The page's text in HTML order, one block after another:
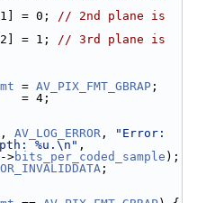
= 0; // 2nd plane is
= 1; // 3rd plane is
= AV_PIX_FMT_GBRAP ;
= 4;
AV_LOG_ERROR ,
"Error:
%u.\n" ,
bits_per_coded_sample );
;